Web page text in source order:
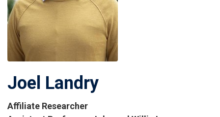
Joel Landry
Affiliate Researcher